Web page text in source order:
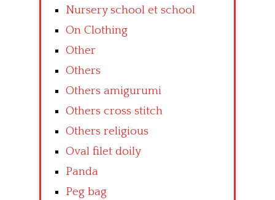
Nursery school et school
On Clothing
Other
Others
Others amigurumi
Others cross stitch
Others religious
Oval filet doily
Panda
Peg bag